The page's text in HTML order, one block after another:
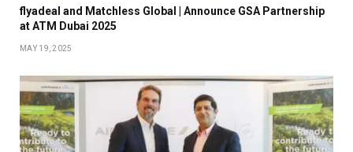
flyadeal and Matchless Global | Announce GSA Partnership
at ATM Dubai 2025
MAY 19, 2025